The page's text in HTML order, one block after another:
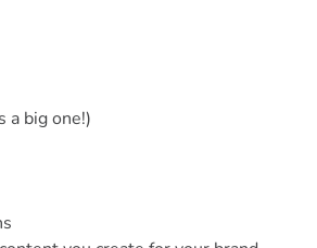
a big one!)